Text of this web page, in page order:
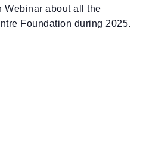
Webinar about all the
Foundation during 2025.